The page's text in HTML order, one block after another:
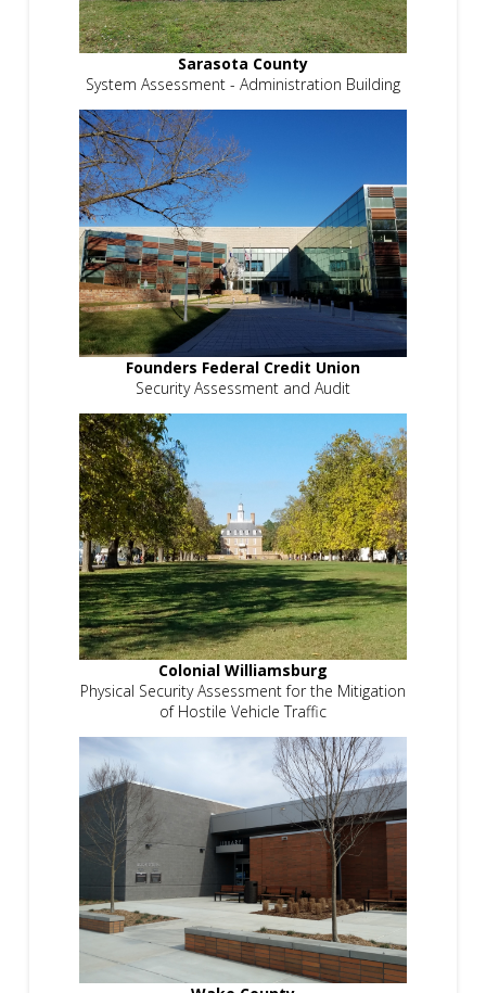
Sarasota County
System Assessment - Administration Building
Founders Federal Credit Union
Security Assessment and Audit
Colonial Williamsburg
Physical Security Assessment for the Mitigation
of Hostile Vehicle Traffic